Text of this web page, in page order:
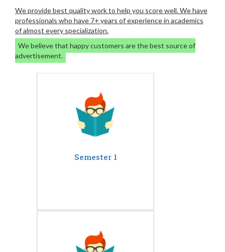
We provide best quality work to help you score well. We have
professionals who have 7+ years of experience in academics
of almost every specialization.
We believe that happy customers are the best source of
advertisement.
Semester 1